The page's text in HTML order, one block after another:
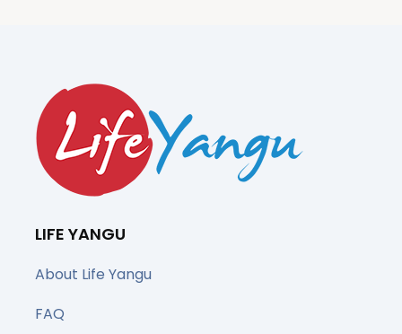
LIFE YANGU
About Life Yangu
FAQ